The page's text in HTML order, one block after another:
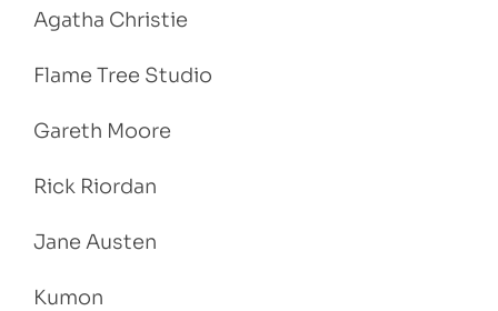
Agatha Christie
Flame Tree Studio
Gareth Moore
Rick Riordan
Jane Austen
Kumon